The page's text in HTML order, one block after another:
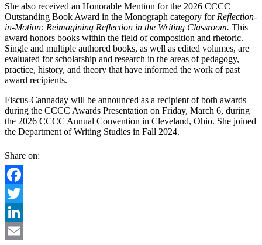
She also received an Honorable Mention for the 2026 CCCC
Outstanding Book Award in the Monograph category for Reflection-
in-Motion: Reimagining Reflection in the Writing Classroom. This
award honors books within the field of composition and rhetoric.
Single and multiple authored books, as well as edited volumes, are
evaluated for scholarship and research in the areas of pedagogy,
practice, history, and theory that have informed the work of past
award recipients.
Fiscus-Cannaday will be announced as a recipient of both awards
during the CCCC Awards Presentation on Friday, March 6, during
the 2026 CCCC Annual Convention in Cleveland, Ohio. She joined
the Department of Writing Studies in Fall 2024.
Share on:
Facebook
Twitter
LinkedIn